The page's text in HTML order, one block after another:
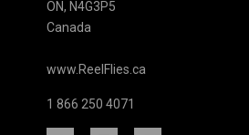
ON, N4G3P5
Canada
www.ReelFlies.ca
1 866 250 4071